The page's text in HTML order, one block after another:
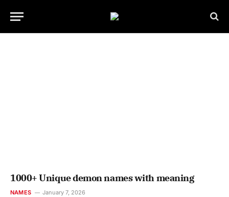
1000+ Unique demon names with meaning
NAMES January 7, 2026